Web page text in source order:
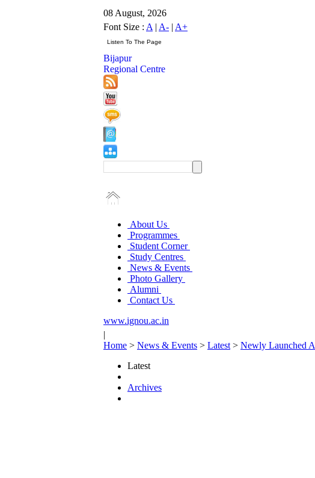
08 August, 2026
Font Size : A | A- | A+
Bijapur
Regional Centre
About Us
Programmes
Student Corner
Study Centres
News & Events
Photo Gallery
Alumni
Contact Us
www.ignou.ac.in
|
Home > News & Events > Latest > Newly Launched
Latest
Archives